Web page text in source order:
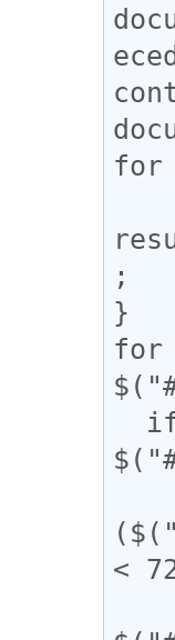
for
;
}
for
<